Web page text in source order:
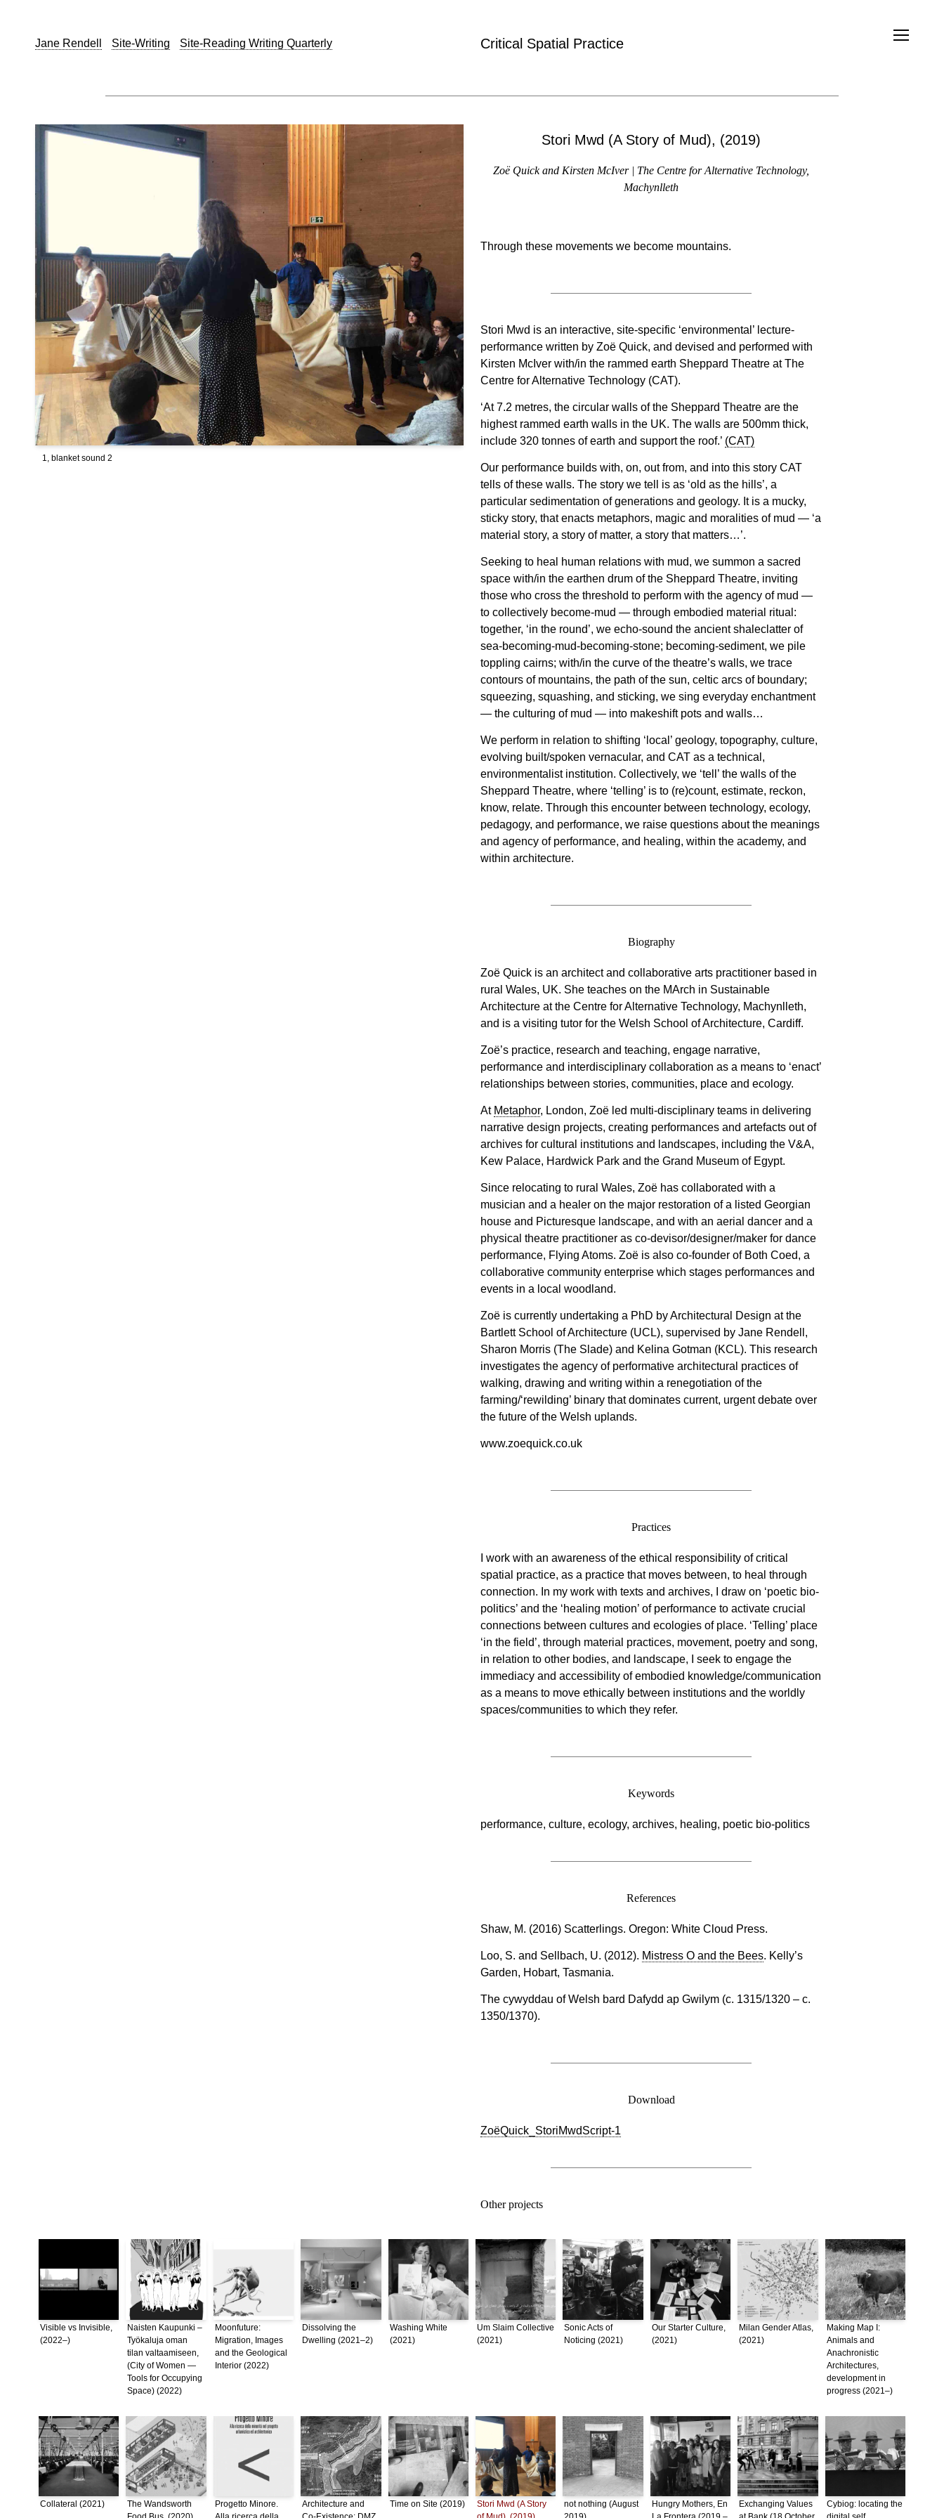
Jane Rendell Site-Writing Site-Reading Writing Quarterly Critical Spatial Practice
1, blanket sound 2
Stori Mwd (A Story of Mud), (2019)
Zoë Quick and Kirsten McIver | The Centre for Alternative Technology,
Machynlleth
Through these movements we become mountains.
Stori Mwd is an interactive, site-specific ‘environmental’ lecture-
performance written by Zoë Quick, and devised and performed with
Kirsten McIver with/in the rammed earth Sheppard Theatre at The
Centre for Alternative Technology (CAT).
‘At 7.2 metres, the circular walls of the Sheppard Theatre are the
highest rammed earth walls in the UK. The walls are 500mm thick,
include 320 tonnes of earth and support the roof.’ (CAT)
Our performance builds with, on, out from, and into this story CAT
tells of these walls. The story we tell is as ‘old as the hills’, a
particular sedimentation of generations and geology. It is a mucky,
sticky story, that enacts metaphors, magic and moralities of mud — ‘a
material story, a story of matter, a story that matters…’.
Seeking to heal human relations with mud, we summon a sacred
space with/in the earthen drum of the Sheppard Theatre, inviting
those who cross the threshold to perform with the agency of mud —
to collectively become-mud — through embodied material ritual:
together, ‘in the round’, we echo-sound the ancient shaleclatter of
sea-becoming-mud-becoming-stone; becoming-sediment, we pile
toppling cairns; with/in the curve of the theatre’s walls, we trace
contours of mountains, the path of the sun, celtic arcs of boundary;
squeezing, squashing, and sticking, we sing everyday enchantment
— the culturing of mud — into makeshift pots and walls…
We perform in relation to shifting ‘local’ geology, topography, culture,
evolving built/spoken vernacular, and CAT as a technical,
environmentalist institution. Collectively, we ‘tell’ the walls of the
Sheppard Theatre, where ‘telling’ is to (re)count, estimate, reckon,
know, relate. Through this encounter between technology, ecology,
pedagogy, and performance, we raise questions about the meanings
and agency of performance, and healing, within the academy, and
within architecture.
Biography
Zoë Quick is an architect and collaborative arts practitioner based in
rural Wales, UK. She teaches on the MArch in Sustainable
Architecture at the Centre for Alternative Technology, Machynlleth,
and is a visiting tutor for the Welsh School of Architecture, Cardiff.
Zoë’s practice, research and teaching, engage narrative,
performance and interdisciplinary collaboration as a means to ‘enact’
relationships between stories, communities, place and ecology.
At Metaphor, London, Zoë led multi-disciplinary teams in delivering
narrative design projects, creating performances and artefacts out of
archives for cultural institutions and landscapes, including the V&A,
Kew Palace, Hardwick Park and the Grand Museum of Egypt.
Since relocating to rural Wales, Zoë has collaborated with a
musician and a healer on the major restoration of a listed Georgian
house and Picturesque landscape, and with an aerial dancer and a
physical theatre practitioner as co-devisor/designer/maker for dance
performance, Flying Atoms. Zoë is also co-founder of Both Coed, a
collaborative community enterprise which stages performances and
events in a local woodland.
Zoë is currently undertaking a PhD by Architectural Design at the
Bartlett School of Architecture (UCL), supervised by Jane Rendell,
Sharon Morris (The Slade) and Kelina Gotman (KCL). This research
investigates the agency of performative architectural practices of
walking, drawing and writing within a renegotiation of the
farming/‘rewilding’ binary that dominates current, urgent debate over
the future of the Welsh uplands.
www.zoequick.co.uk
Practices
I work with an awareness of the ethical responsibility of critical
spatial practice, as a practice that moves between, to heal through
connection. In my work with texts and archives, I draw on ‘poetic bio-
politics’ and the ‘healing motion’ of performance to activate crucial
connections between cultures and ecologies of place. ‘Telling’ place
‘in the field’, through material practices, movement, poetry and song,
in relation to other bodies, and landscape, I seek to engage the
immediacy and accessibility of embodied knowledge/communication
as a means to move ethically between institutions and the worldly
spaces/communities to which they refer.
Keywords
performance, culture, ecology, archives, healing, poetic bio-politics
References
Shaw, M. (2016) Scatterlings. Oregon: White Cloud Press.
Loo, S. and Sellbach, U. (2012). Mistress O and the Bees. Kelly’s
Garden, Hobart, Tasmania.
The cywyddau of Welsh bard Dafydd ap Gwilym (c. 1315/1320 – c.
1350/1370).
Download
ZoëQuick_StoriMwdScript-1
Other projects
Visible vs Invisible,
(2022–)
Naisten Kaupunki –
Työkaluja oman
tilan valtaamiseen,
(City of Women —
Tools for Occupying
Space) (2022)
Moonfuture:
Migration, Images
and the Geological
Interior (2022)
Dissolving the
Dwelling (2021–2)
Washing White
(2021)
Um Slaim Collective
(2021)
Sonic Acts of
Noticing (2021)
Our Starter Culture,
(2021)
Milan Gender Atlas,
(2021)
Making Map I:
Animals and
Anachronistic
Architectures,
development in
progress (2021–)
Collateral (2021)
The Wandsworth
Progetto Minore.
Architecture and
Time on Site (2019)
Stori Mwd (A Story
not nothing (August
Hungry Mothers, En
Exchanging Values
Cybiog: locating the